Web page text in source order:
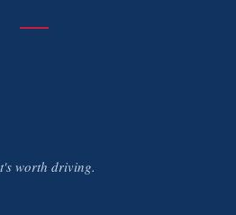
worth driving.